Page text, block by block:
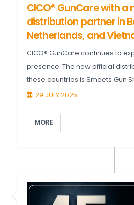
CICO® GunCare with a
distribution partner in
Netherlands, and
CICO® GunCare continues to
presence. The new official
these countries is Smeets Gun
29 JULY 2025
MORE